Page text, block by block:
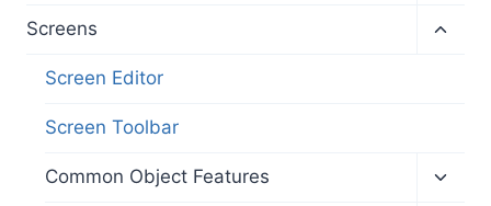
menu
Screens
Screen Editor
Screen Toolbar
Common Object Features